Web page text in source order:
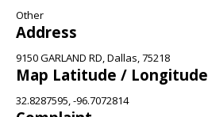
Other
Address
9150 GARLAND RD, Dallas, 75218
Map Latitude / Longitude
32.8287595, -96.7072814